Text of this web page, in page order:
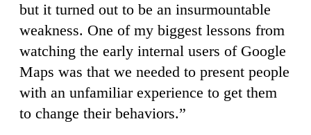
but it turned out to be an insurmountable
weakness. One of my biggest lessons from
watching the early internal users of Google
Maps was that we needed to present people
with an unfamiliar experience to get them
to change their behaviors.”